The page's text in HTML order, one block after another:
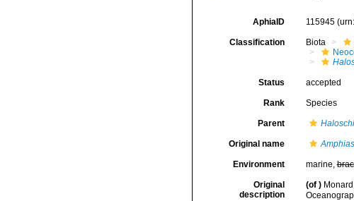
AphiaID 115945
Classification Biota
Status accepted
Rank Species
Parent
Original name
Environment marine,
Original
description
(of )